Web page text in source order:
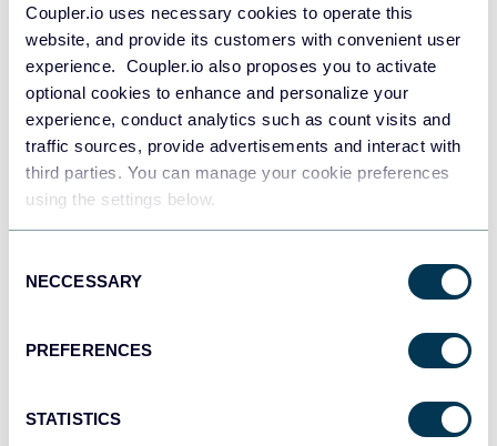
Coupler.io uses necessary cookies to operate this
website, and provide its customers with convenient user
experience. Coupler.io also proposes you to activate
optional cookies to enhance and personalize your
experience, conduct analytics such as count visits and
traffic sources, provide advertisements and interact with
third parties. You can manage your cookie preferences
using the settings below.
Selection
NECCESSARY
PREFERENCES
STATISTICS
Redshift
Tableau
Dashboards
monday.com